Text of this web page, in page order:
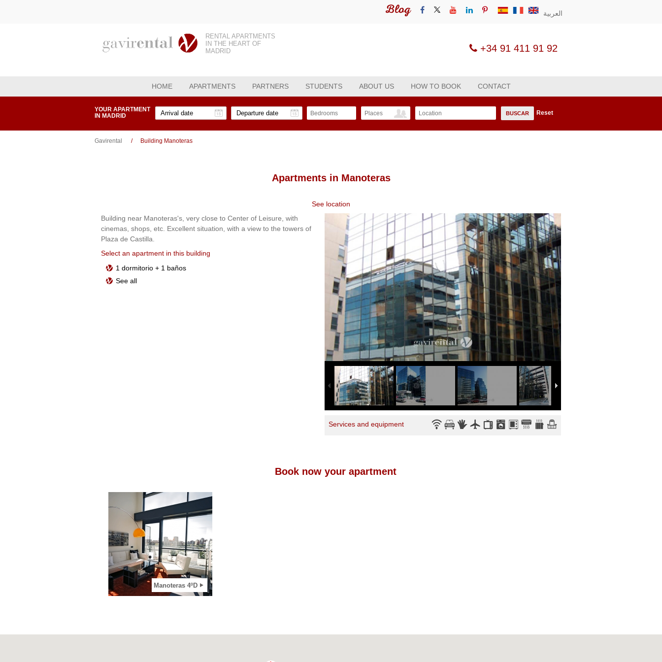
العربية Blog
RENTAL APARTMENTS
IN THE HEART OF
MADRID
+34 91 411 91 92
HOME APARTMENTS PARTNERS STUDENTS ABOUT US HOW TO BOOK CONTACT
YOUR APARTMENT
IN MADRID
Bedrooms Places Location BUSCAR Reset
Gavirental Building Manoteras
Apartments in Manoteras
See location
Building near Manoteras's, very close to Center of Leisure, with
cinemas, shops, etc. Excellent situation, with a view to the towers of
Plaza de Castilla.
Select an apartment in this building
1 dormitorio + 1 baños
See all
Services and equipment
Book now your apartment
Manoteras 4ºD
2
View apartment